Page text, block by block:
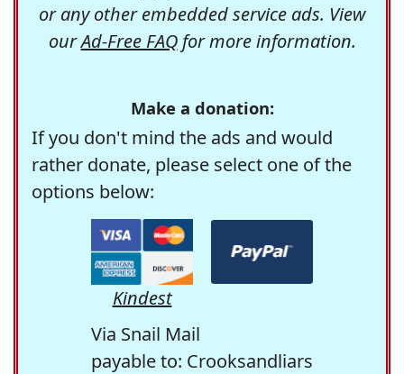
or any other embedded service ads. View
ourAd-Free FAQfor more information.
Make a donation:
If you don't mind the ads and would
rather donate, please select one of the
options below:
Kindest
Via Snail Mail
payable to: Crooksandliars